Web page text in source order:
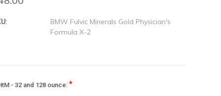
BMW Fulvic Minerals Gold Physician's
Formula X-2
- 32 and 128 ounce:*